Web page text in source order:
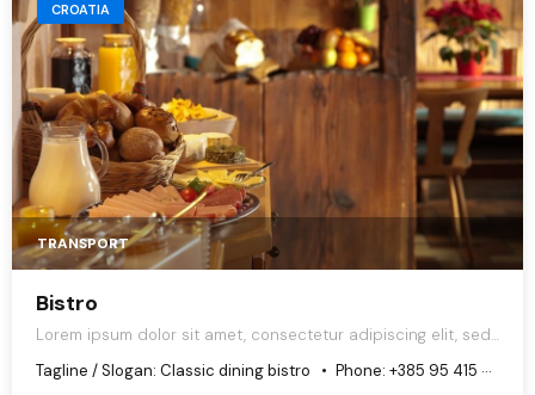
CROATIA
TRANSPORT
Bistro
Lorem ipsum dolor sit amet, consectetur adipiscing elit, sed
aliqua.
Tagline / Slogan: Classic dining bistro Phone: +385 95 415 6680